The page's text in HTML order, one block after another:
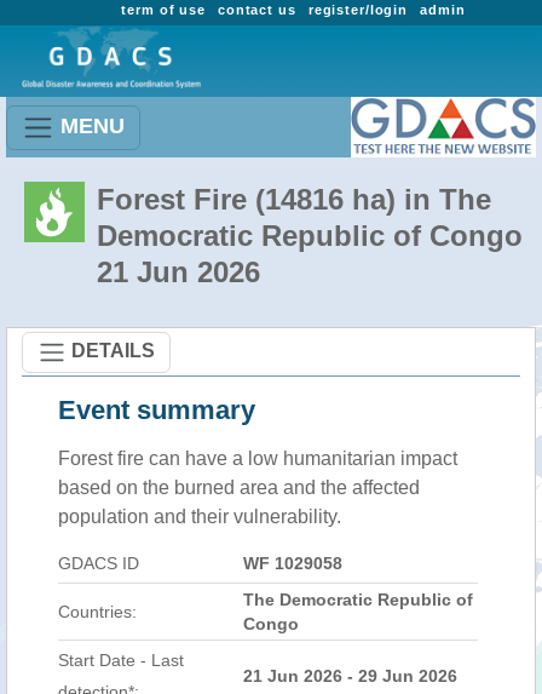
admin
register/login
contact us
term of use
MENU
Forest Fire (14816 ha) in The
Democratic Republic of Congo
21 Jun 2026
DETAILS
Event summary
Forest fire can have a low humanitarian impact
based on the burned area and the affected
population and their vulnerability.
GDACS ID WF 1029058
Countries:
The Democratic Republic of
Congo
Start Date - Last
21 Jun 2026 - 29 Jun 2026